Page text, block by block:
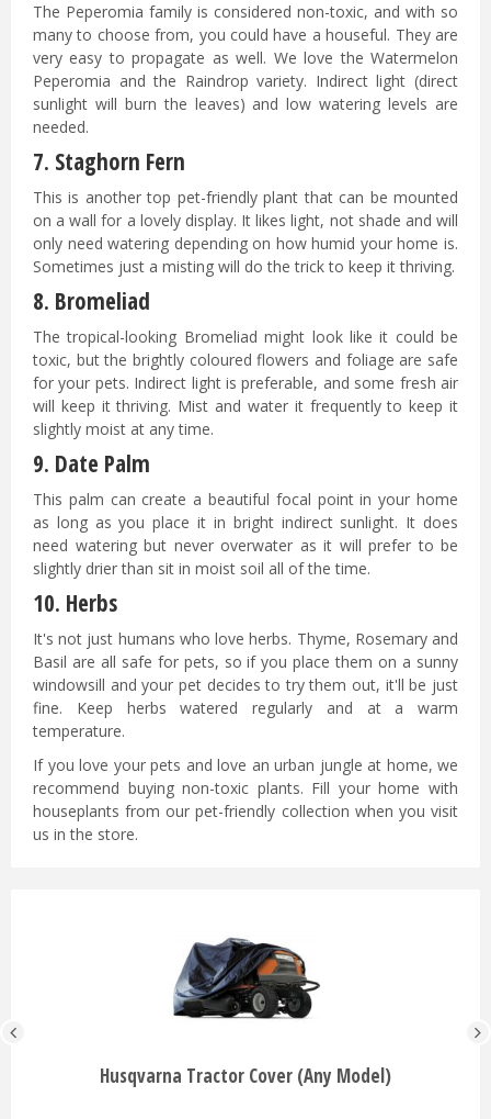
The Peperomia family is considered non-toxic, and with so
many to choose from, you could have a houseful. They are
very easy to propagate as well. We love the Watermelon
Peperomia and the Raindrop variety. Indirect light (direct
sunlight will burn the leaves) and low watering levels are
needed.
7. Staghorn Fern
This is another top pet-friendly plant that can be mounted
on a wall for a lovely display. It likes light, not shade and will
only need watering depending on how humid your home is.
Sometimes just a misting will do the trick to keep it thriving.
8. Bromeliad
The tropical-looking Bromeliad might look like it could be
toxic, but the brightly coloured flowers and foliage are safe
for your pets. Indirect light is preferable, and some fresh air
will keep it thriving. Mist and water it frequently to keep it
slightly moist at any time.
9. Date Palm
This palm can create a beautiful focal point in your home
as long as you place it in bright indirect sunlight. It does
need watering but never overwater as it will prefer to be
slightly drier than sit in moist soil all of the time.
10. Herbs
It's not just humans who love herbs. Thyme, Rosemary and
Basil are all safe for pets, so if you place them on a sunny
windowsill and your pet decides to try them out, it'll be just
fine. Keep herbs watered regularly and at a warm
temperature.
If you love your pets and love an urban jungle at home, we
recommend buying non-toxic plants. Fill your home with
houseplants from our pet-friendly collection when you visit
us in the store.
Husqvarna Tractor Cover (Any Model)